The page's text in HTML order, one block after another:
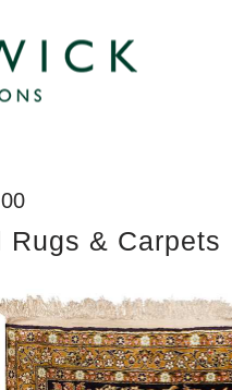
Rugs & Carpets